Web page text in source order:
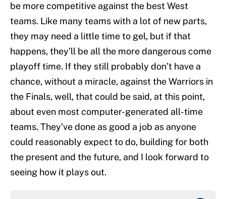
be more competitive against the best West
teams. Like many teams with a lot of new parts,
they may need a little time to gel, but if that
happens, they’ll be all the more dangerous come
playoff time. If they still probably don’t have a
chance, without a miracle, against the Warriors in
the Finals, well, that could be said, at this point,
about even most computer-generated all-time
teams. They’ve done as good a job as anyone
could reasonably expect to do, building for both
the present and the future, and I look forward to
seeing how it plays out.